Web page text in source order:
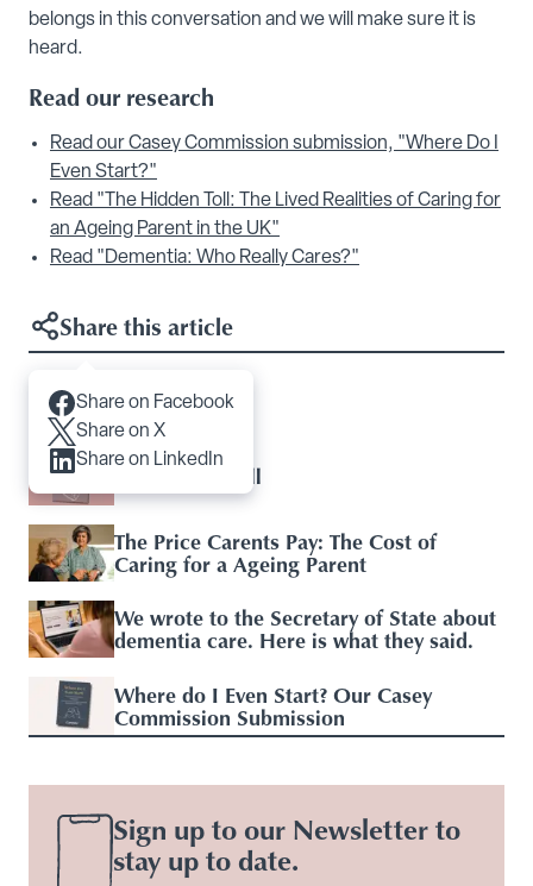
belongs in this conversation and we will make sure it is
heard.
Read our research
Read our Casey Commission submission, "Where Do I
Even Start?"
Read "The Hidden Toll: The Lived Realities of Caring for
an Ageing Parent in the UK"
Read "Dementia: Who Really Cares?"
Share this article
Share on Facebook
Share on X
Share on LinkedIn
Articles you may like
The Hidden Toll
The Price Carents Pay: The Cost of
Caring for a Ageing Parent
We wrote to the Secretary of State about
dementia care. Here is what they said.
Where do I Even Start? Our Casey
Commission Submission
Sign up to our Newsletter to
stay up to date.